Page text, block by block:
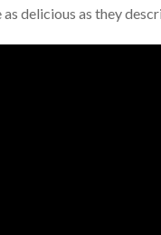
delicious as they